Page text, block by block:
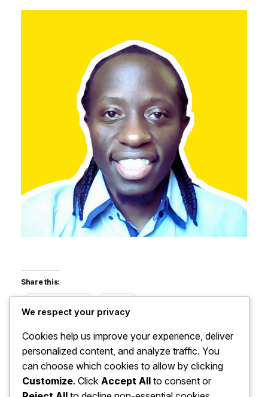
Share this:
Like this:
We respect your privacy
Cookies help us improve your experience, deliver
personalized content, and analyze traffic. You
can choose which cookies to allow by clicking
Customize. Click Accept All to consent or